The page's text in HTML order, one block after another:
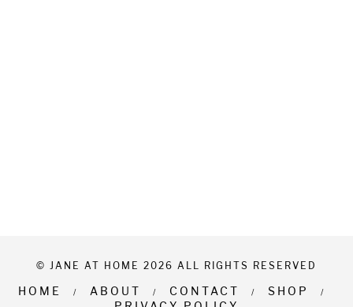
© JANE AT HOME 2026 ALL RIGHTS RESERVED
HOME ABOUT CONTACT
SHOP